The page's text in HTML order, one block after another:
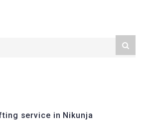
service in Nikunja